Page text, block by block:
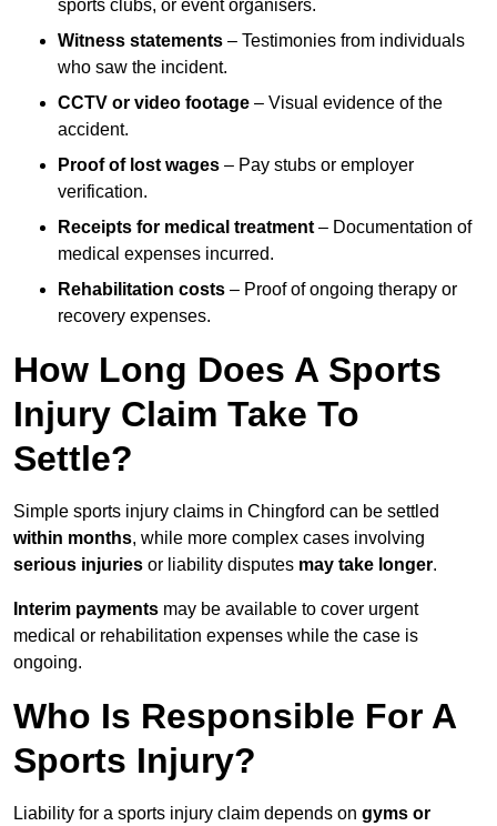
sports clubs, or event organisers.
Witness statements – Testimonies from individuals
who saw the incident.
CCTV or video footage – Visual evidence of the
accident.
Proof of lost wages – Pay stubs or employer
verification.
Receipts for medical treatment – Documentation of
medical expenses incurred.
Rehabilitation costs – Proof of ongoing therapy or
recovery expenses.
How Long Does A Sports
Injury Claim Take To
Settle?
Simple sports injury claims in Chingford can be settled
within months, while more complex cases involving
serious injuries or liability disputes may take longer.
Interim payments may be available to cover urgent
medical or rehabilitation expenses while the case is
ongoing.
Who Is Responsible For A
Sports Injury?
Liability for a sports injury claim depends on gyms or